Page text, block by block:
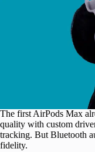
The first AirPods Max
quality with custom
tracking. But Bluetooth
fidelity.